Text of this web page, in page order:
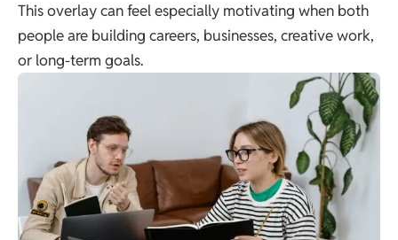
This overlay can feel especially motivating when both
people are building careers, businesses, creative work,
or long-term goals.